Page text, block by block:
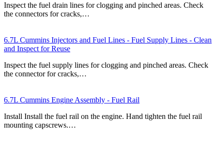
Inspect the fuel drain lines for clogging and pinched areas. Check
the connectors for cracks,…
6.7L Cummins Injectors and Fuel Lines - Fuel Supply Lines - Clean
and Inspect for Reuse
Inspect the fuel supply lines for clogging and pinched areas. Check
the connector for cracks,…
6.7L Cummins Engine Assembly - Fuel Rail
Install Install the fuel rail on the engine. Hand tighten the fuel rail
mounting capscrews.…